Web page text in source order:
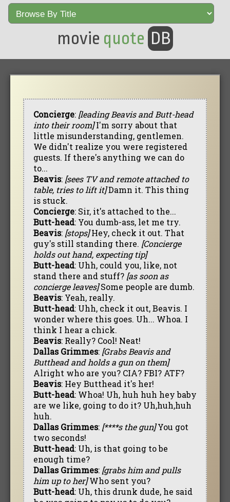
movie quote DB
Concierge: [leading Beavis and Butt-head
into their room]I'm sorry about that
little misunderstanding, gentlemen.
We didn't realize you were registered
guests. If there's anything we can do
to...
Beavis: [sees TV and remote attached to
table, tries to lift it]Damn it. This thing
is stuck.
Concierge: Sir, it's attached to the...
Butt-head: You dumb-ass, let me try.
Beavis: [stops]Hey, check it out. That
guy's still standing there. [Concierge
holds out hand, expecting tip]
Butt-head: Uhh, could you, like, not
stand there and stuff? [as soon as
concierge leaves]Some people are dumb.
Beavis: Yeah, really.
Butt-head: Uhh, check it out, Beavis. I
wonder where this goes. Uh... Whoa. I
think I hear a chick.
Beavis: Really? Cool! Neat!
Dallas Grimmes: [Grabs Beavis and
Butthead and holds a gun on them]
Alright who are you? CIA? FBI? ATF?
Beavis: Hey Butthead it's her!
Butt-head: Whoa! Uh, huh huh hey baby
are we like, going to do it? Uh,huh,huh
huh.
Dallas Grimmes: [****s the gun]You got
two seconds!
Butt-head: Uh, is that going to be
enough time?
Dallas Grimmes: [grabs him and pulls
him up to her]Who sent you?
Butt-head: Uh, this drunk dude, he said